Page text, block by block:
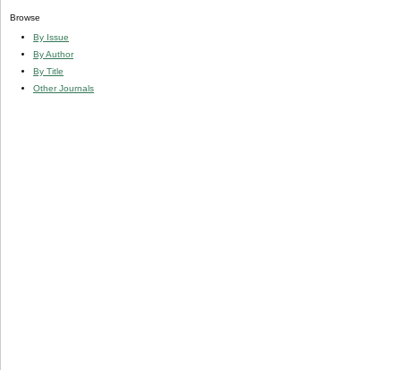
Browse
By Issue
By Author
By Title
Other Journals